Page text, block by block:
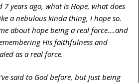
7 years ago, what is Hope, what does
a nebulous kinda thing, I hope so.
about hope being a real force….and
His faithfulness and
as a real force.
said to God before, but just being